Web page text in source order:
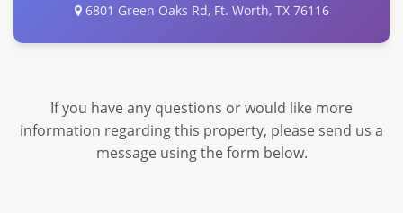
6801 Green Oaks Rd, Ft. Worth, TX 76116
If you have any questions or would like more
information regarding this property, please send us a
message using the form below.